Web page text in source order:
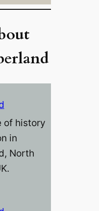
of history
in
North